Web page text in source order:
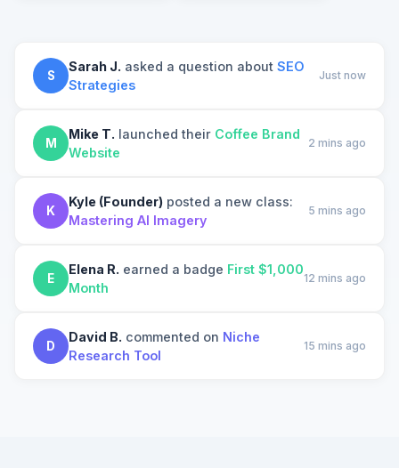
S
Sarah J. asked a question about SEO
Strategies
Just now
M
Mike T. launched their Coffee Brand
Website
2 mins ago
K
Kyle (Founder) posted a new class:
Mastering AI Imagery
5 mins ago
E
Elena R. earned a badge First $1,000
Month
12 mins ago
D
David B. commented on Niche
Research Tool
15 mins ago